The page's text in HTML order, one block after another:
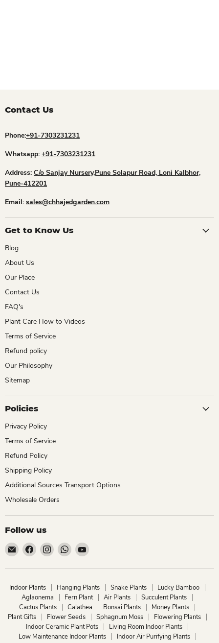
Contact Us
Phone:+91-7303231231
Whatsapp: +91-7303231231
Address: C/o Sanjay Nursery,Pune Solapur Road, Loni Kalbhor,
Pune-412201
Email: sales@chhajedgarden.com
Get to Know Us
Blog
About Us
Our Place
Contact Us
FAQ's
Plant Care How to Videos
Terms of Service
Refund policy
Our Philosophy
Sitemap
Policies
Privacy Policy
Terms of Service
Refund Policy
Shipping Policy
Additional Sources Transport Options
Wholesale Orders
Follow us
Email
ChhajedGarden.com
Find
us
on
Find
us
on
Find
us
on
Find
on
Indoor Plants Hanging Plants Snake Plants
Lucky Bamboo
Aglaonema
Fern Plant Air Plants
Succulent Plants
Cactus Plants
Calathea Bonsai Plants
Money Plants
Plant Gifts
Flower Seeds Sphagnum Moss
Flowering Plants
Indoor Ceramic Plant Pots
Living Room Indoor Plants
Low Maintenance Indoor Plants
Indoor Air Purifying Plants